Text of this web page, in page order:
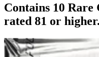
Contains 10
rated 81 or higher.